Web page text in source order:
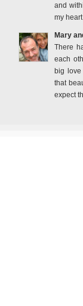
and
my
Mary
There
each
big
that
expect